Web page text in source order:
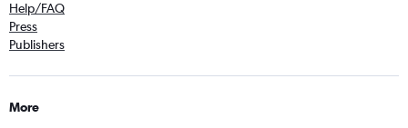
Help/FAQ
Press
Publishers
More